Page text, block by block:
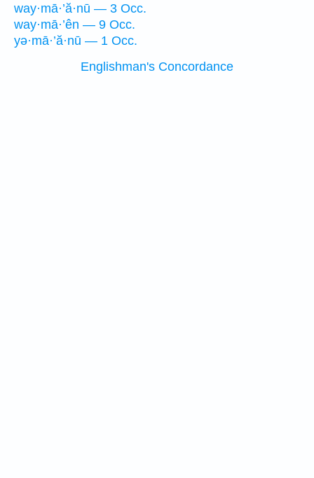
way·mā·’ă·nū — 3 Occ.
way·mā·’ên — 9 Occ.
yə·mā·’ă·nū — 1 Occ.
Englishman's Concordance